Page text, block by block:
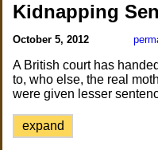
Kidnapping
October 5, 2012
A British court has
to, who else, the real
were given lesser
expand